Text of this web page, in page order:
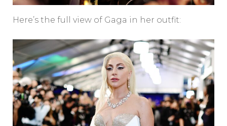
Here’s the full view of Gaga in her outfit: